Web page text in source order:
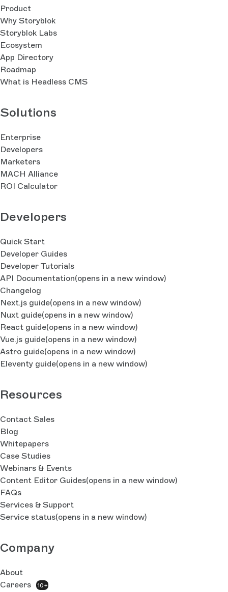
Product
Why Storyblok
Storyblok Labs
Ecosystem
App Directory
Roadmap
What is Headless CMS
Solutions
Enterprise
Developers
Marketers
MACH Alliance
ROI Calculator
Developers
Quick Start
Developer Guides
Developer Tutorials
API Documentation(opens in a new window)
Changelog
Next.js guide(opens in a new window)
Nuxt guide(opens in a new window)
React guide(opens in a new window)
Vue.js guide(opens in a new window)
Astro guide(opens in a new window)
Eleventy guide(opens in a new window)
Resources
Contact Sales
Blog
Whitepapers
Case Studies
Webinars & Events
Content Editor Guides(opens in a new window)
FAQs
Services & Support
Service status(opens in a new window)
Company
About
Careers
10+